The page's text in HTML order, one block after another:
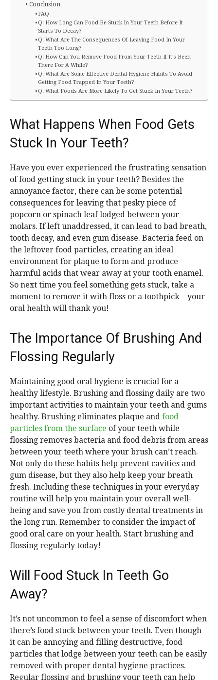
Conclusion
FAQ
Q: How Long Can Food Be Stuck In Your Teeth Before It
Starts To Decay?
Q: What Are The Consequences Of Leaving Food In Your
Teeth Too Long?
Q: How Can You Remove Food From Your Teeth If It’s Been
There For A While?
Q: What Are Some Effective Dental Hygiene Habits To Avoid
Getting Food Trapped In Your Teeth?
Q: What Foods Are More Likely To Get Stuck In Your Teeth?
What Happens When Food Gets
Stuck In Your Teeth?
Have you ever experienced the frustrating sensation
of food getting stuck in your teeth? Besides the
annoyance factor, there can be some potential
consequences for leaving that pesky piece of
popcorn or spinach leaf lodged between your
molars. If left unaddressed, it can lead to bad breath,
tooth decay, and even gum disease. Bacteria feed on
the leftover food particles, creating an ideal
environment for plaque to form and produce
harmful acids that wear away at your tooth enamel.
So next time you feel something gets stuck, take a
moment to remove it with floss or a toothpick – your
oral health will thank you!
The Importance Of Brushing And
Flossing Regularly
Maintaining good oral hygiene is crucial for a
healthy lifestyle. Brushing and flossing daily are two
important activities to maintain your teeth and gums
healthy. Brushing eliminates plaque and food
particles from the surface of your teeth while
flossing removes bacteria and food debris from areas
between your teeth where your brush can’t reach.
Not only do these habits help prevent cavities and
gum disease, but they also help keep your breath
fresh. Including these techniques in your everyday
routine will help you maintain your overall well-
being and save you from costly dental treatments in
the long run. Remember to consider the impact of
good oral care on your health. Start brushing and
flossing regularly today!
Will Food Stuck In Teeth Go
Away?
It’s not uncommon to feel a sense of discomfort when
there’s food stuck between your teeth. Even though
it can be annoying and filling destructive, food
particles that lodge between your teeth can be easily
removed with proper dental hygiene practices.
Regular flossing and brushing your teeth can help